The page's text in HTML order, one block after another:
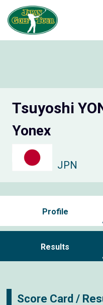
Tsuyoshi
Yonex
JPN
Profile
Results
Score Card /